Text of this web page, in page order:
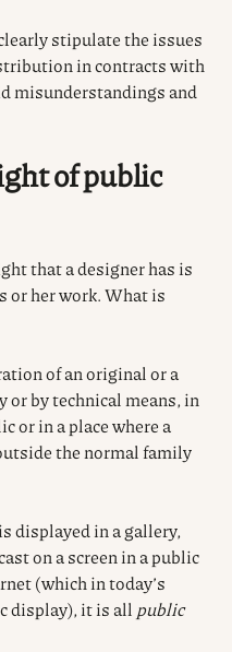
stipulate the issues
in contracts with
misunderstandings and
of public
that a designer has is
or her work. What is
of an original or a
or by technical means, in
or in a place where a
the normal family
displayed in a gallery,
on a screen in a public
(which in today’s
display), it is all public